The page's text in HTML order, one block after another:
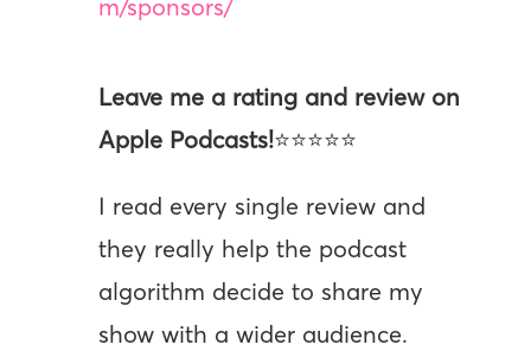
m/sponsors/
Leave me a rating and review on
Apple Podcasts!⭐⭐⭐⭐⭐
I read every single review and
they really help the podcast
algorithm decide to share my
show with a wider audience.